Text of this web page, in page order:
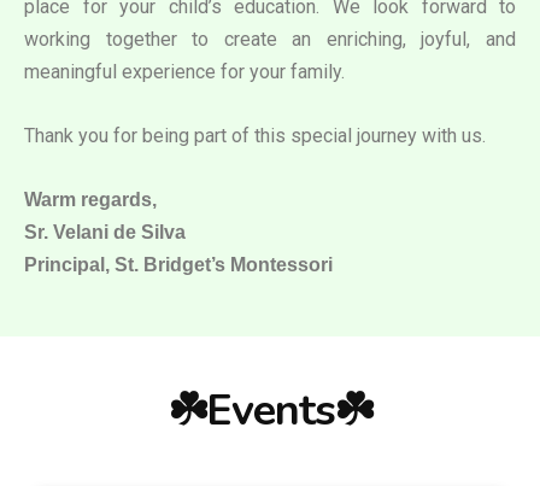
place for your child’s education. We look forward to
working together to create an enriching, joyful, and
meaningful experience for your family.
Thank you for being part of this special journey with us.
Warm regards,
Sr. Velani de Silva
Principal, St. Bridget’s Montessori
☘️Events☘️